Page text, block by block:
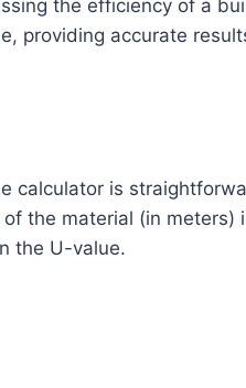
the efficiency of a
providing accurate
calculator is
the material (in
the U-value.